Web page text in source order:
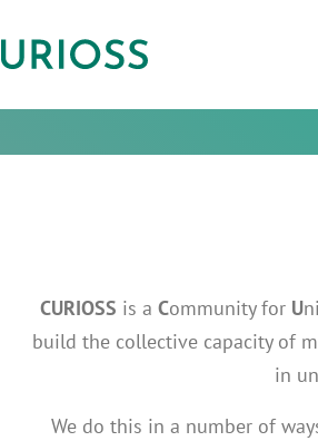
CURIOSS is a Community for U
build the collective capacity of
in
We do this in a number of